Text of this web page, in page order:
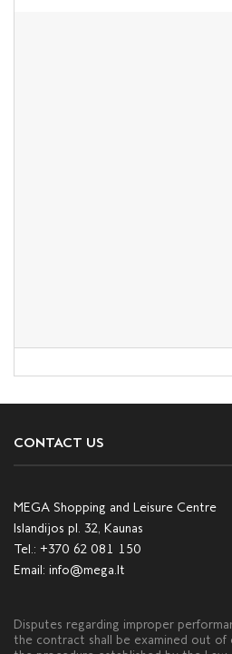
CONTACT US
MEGA Shopping and Leisure Centre
Islandijos pl. 32, Kaunas
Tel.: +370 62 081 150
Email: info@mega.lt
Disputes regarding improper
the contract shall be examined out of